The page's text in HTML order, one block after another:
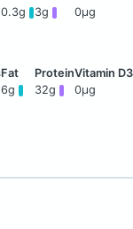
0.3g 3g 0μg
6g 32g 0μg